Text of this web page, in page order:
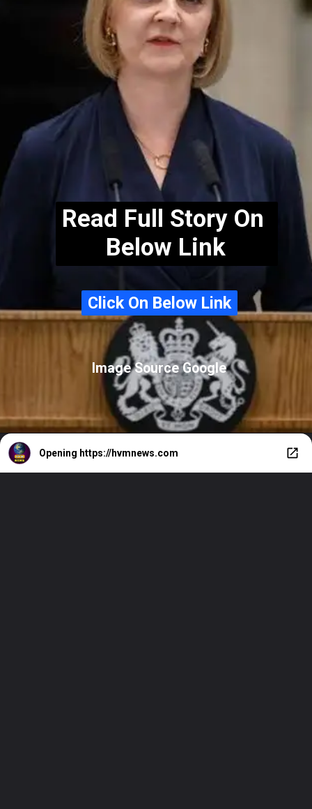
Read Full Story On
Below Link
Image Source Google
Click On Below Link
Click On Below Link
Opening https://hvmnews.com